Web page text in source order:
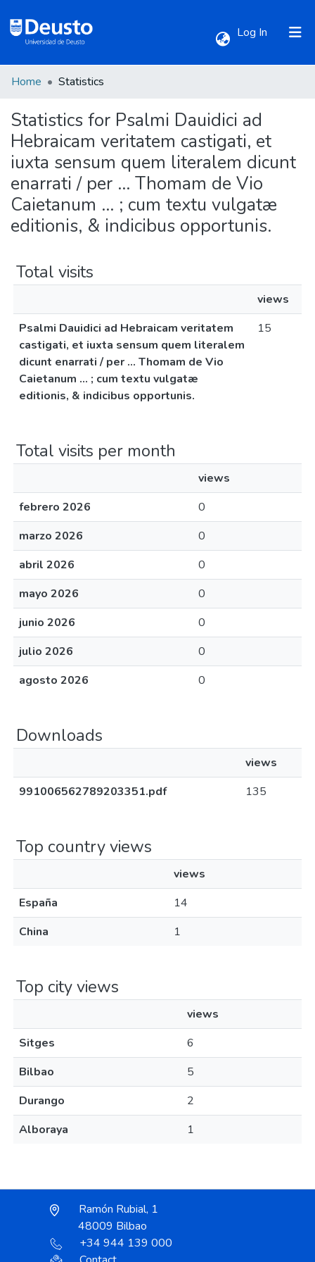
Log In (current)
All of DSpace
Home Statistics
Statistics for Psalmi Dauidici ad
Hebraicam veritatem castigati, et
iuxta sensum quem literalem dicunt
enarrati / per ... Thomam de Vio
Caietanum ... ; cum textu vulgatæ
editionis, & indicibus opportunis.
Total visits
views
Psalmi Dauidici ad Hebraicam veritatem
castigati, et iuxta sensum quem literalem
dicunt enarrati / per ... Thomam de Vio
Caietanum ... ; cum textu vulgatæ
editionis, & indicibus opportunis.
15
Total visits per month
views
febrero 2026
0
marzo 2026
0
abril 2026
0
mayo 2026
0
junio 2026
0
julio 2026
0
agosto 2026
0
Downloads
views
991006562789203351.pdf
135
Top country views
views
España
14
China
1
Top city views
views
Sitges
6
Bilbao
5
Durango
2
Alboraya
1
Ramón Rubial, 1
48009 Bilbao
+34 944 139 000